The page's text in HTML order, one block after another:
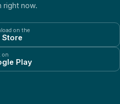
right now.
on the
Store
on
Play